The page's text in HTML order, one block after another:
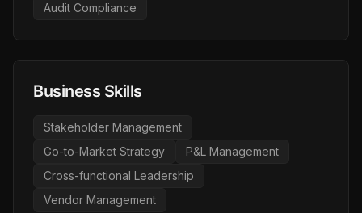
Audit Compliance
Business Skills
Stakeholder Management
Go-to-Market Strategy
P&L Management
Cross-functional Leadership
Vendor Management